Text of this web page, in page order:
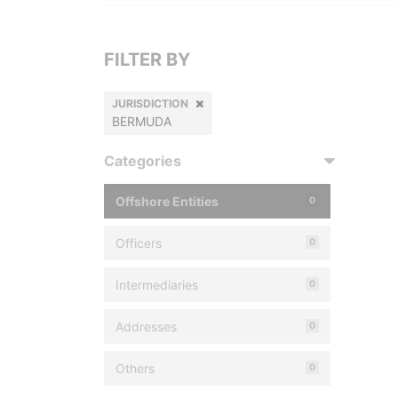
FILTER BY
JURISDICTION
BERMUDA
Categories
Offshore Entities 0
Officers 0
Intermediaries 0
Addresses 0
Others 0